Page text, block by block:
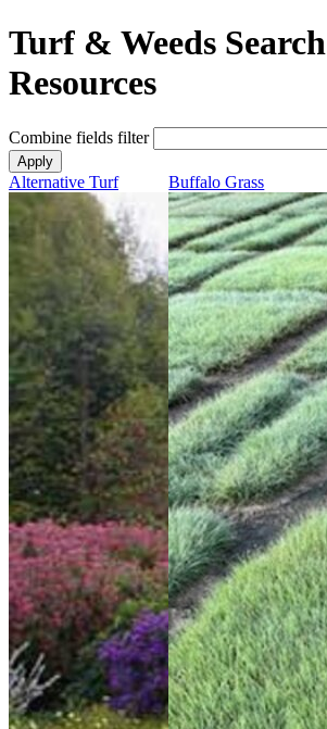
Turf & Weeds Search
Resources
Combine fields filter
Alternative Turf Buffalo Grass